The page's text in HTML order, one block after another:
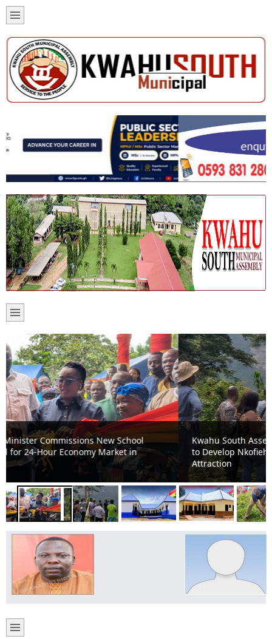
Kwahu South Assembly, Ghana Tourism Authority Move
to Develop Nkofieho Mystic Cave into Major Tourist
Attraction